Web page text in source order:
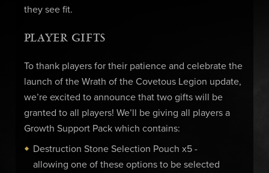
they see fit.
PLAYER GIFTS
To thank players for their patience and celebrate the
launch of the Wrath of the Covetous Legion update,
we’re excited to announce that two gifts will be
granted to all players! We’ll be giving all players a
Growth Support Pack which contains:
Destruction Stone Selection Pouch x5 -
allowing one of these options to be selected